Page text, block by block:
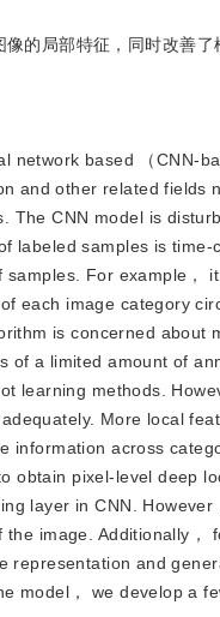
的局部特征，同时改善
network based （CNN-
and other related
The CNN model is
labeled samples is
For example，
each image category
is concerned
of a limited amount of
learning methods.
More local
information across
obtain pixel-level deep
layer in CNN.
image. Additionally
representation and
model， we develop a